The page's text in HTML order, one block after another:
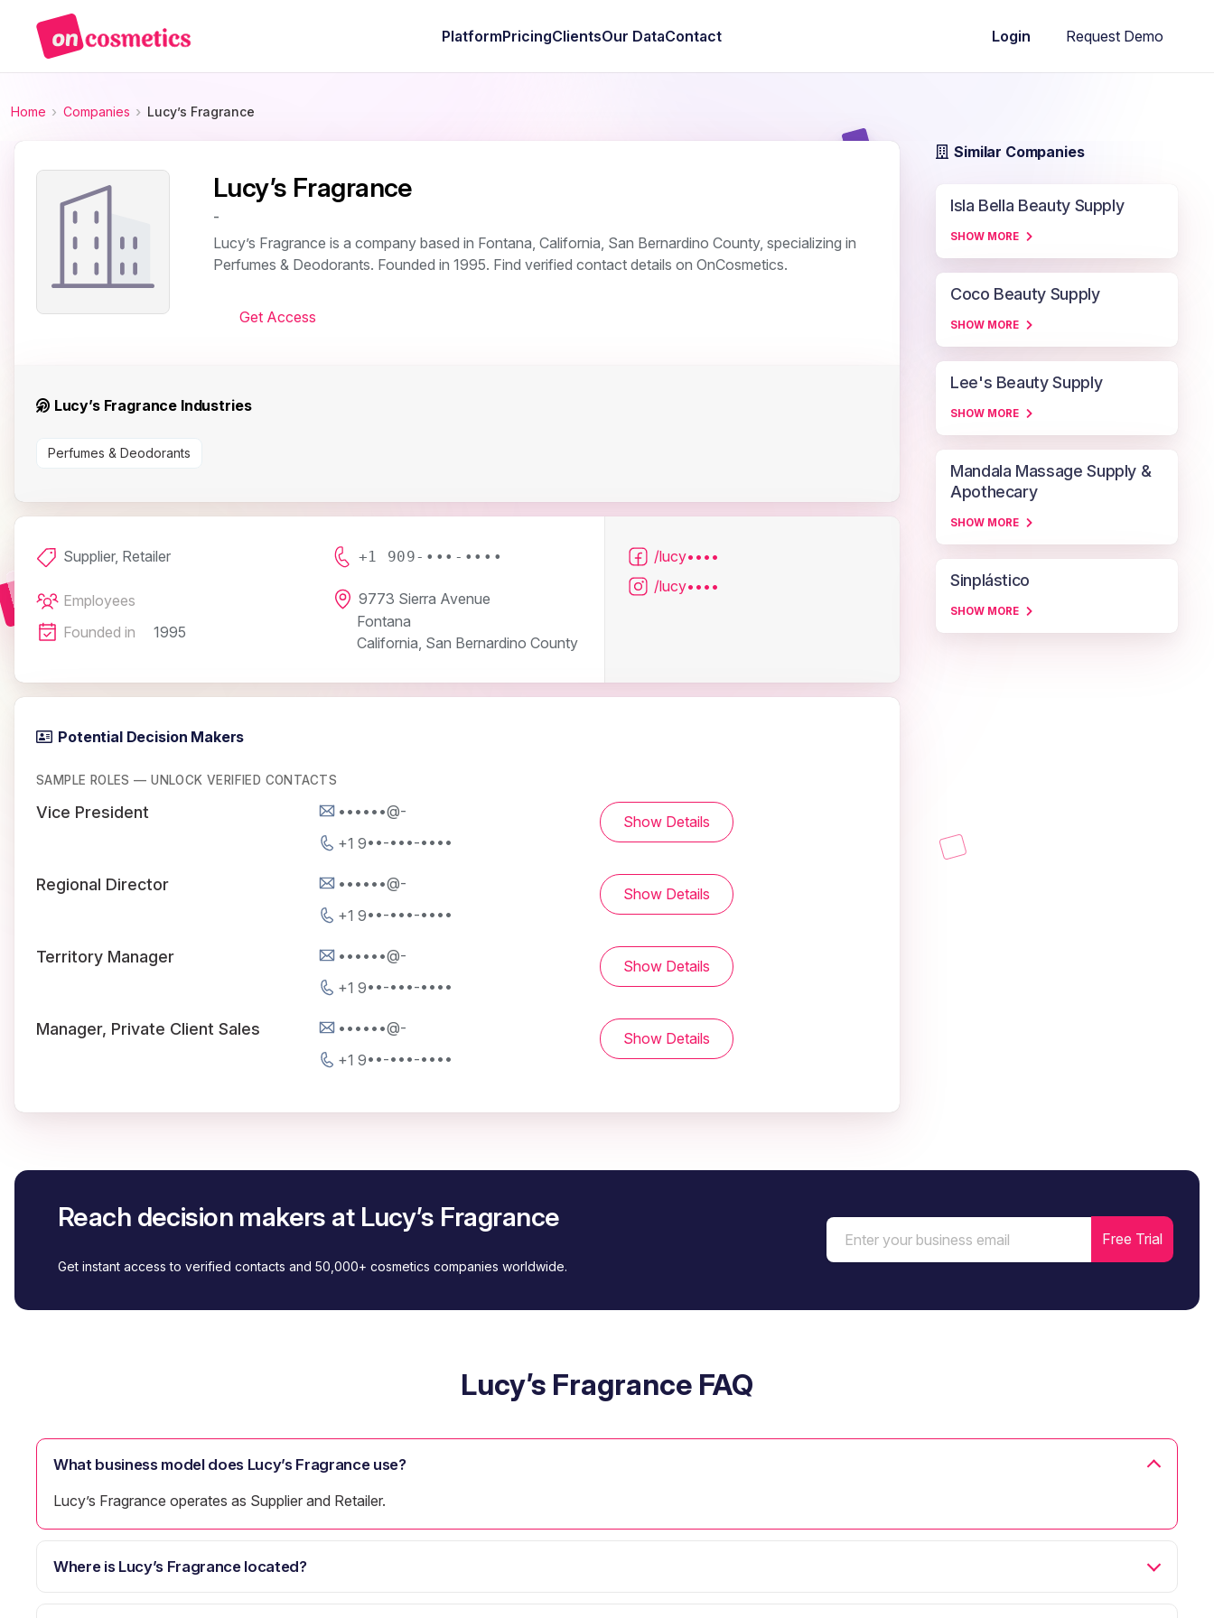
PlatformPricingClientsOur DataContact Login Request Demo
Home Companies Lucy’s Fragrance
Lucy’s Fragrance
-
Lucy’s Fragrance is a company based in Fontana, California, San Bernardino County, specializing in
Perfumes & Deodorants. Founded in 1995. Find verified contact details on OnCosmetics.
Get Access
Lucy’s Fragrance Industries
Perfumes & Deodorants
Supplier, Retailer
Employees
Founded in
1995
+1 909-•••-••••
9773 Sierra Avenue
Fontana
California, San Bernardino County
/lucy••••
/lucy••••
Potential Decision Makers
SAMPLE ROLES — UNLOCK VERIFIED CONTACTS
Vice President
••••••@-
+1 9••-•••-••••
Show Details
Regional Director
••••••@-
+1 9••-•••-••••
Show Details
Territory Manager
••••••@-
+1 9••-•••-••••
Show Details
Manager, Private Client Sales
••••••@-
+1 9••-•••-••••
Show Details
Similar Companies
Isla Bella Beauty Supply
SHOW MORE
Coco Beauty Supply
SHOW MORE
Lee's Beauty Supply
SHOW MORE
Mandala Massage Supply &
Apothecary
SHOW MORE
Sinplástico
SHOW MORE
Reach decision makers at Lucy’s Fragrance
Get instant access to verified contacts and 50,000+ cosmetics companies worldwide.
Lucy’s Fragrance FAQ
What business model does Lucy’s Fragrance use?
Lucy’s Fragrance operates as Supplier and Retailer.
Where is Lucy’s Fragrance located?